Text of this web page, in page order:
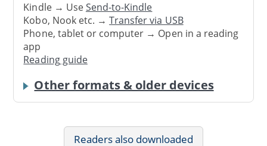
Kindle → UseSend-to-Kindle
Kobo, Nook etc. →Transfer via USB
Phone, tablet or computer → Open in a reading
app
Reading guide
Other formats & older devices
Readers also downloaded